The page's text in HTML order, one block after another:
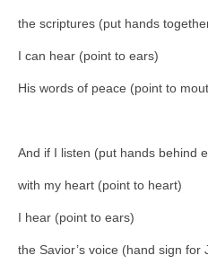
the scriptures (put hands
I can hear (point to ears)
His words of peace (point to
And if I listen (put hands behind
with my heart (point to heart)
I hear (point to ears)
the Savior’s voice (hand sign for